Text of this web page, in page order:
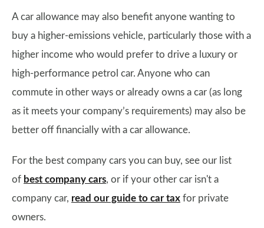
A car allowance may also benefit anyone wanting to
buy a higher-emissions vehicle, particularly those with a
higher income who would prefer to drive a luxury or
high-performance petrol car. Anyone who can
commute in other ways or already owns a car (as long
as it meets your company’s requirements) may also be
better off financially with a car allowance.
For the best company cars you can buy, see our list
of best company cars, or if your other car isn't a
company car, read our guide to car tax for private
owners.